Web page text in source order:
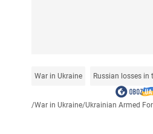
War in Ukraine Russian losses in
/War in Ukraine/Ukrainian Armed